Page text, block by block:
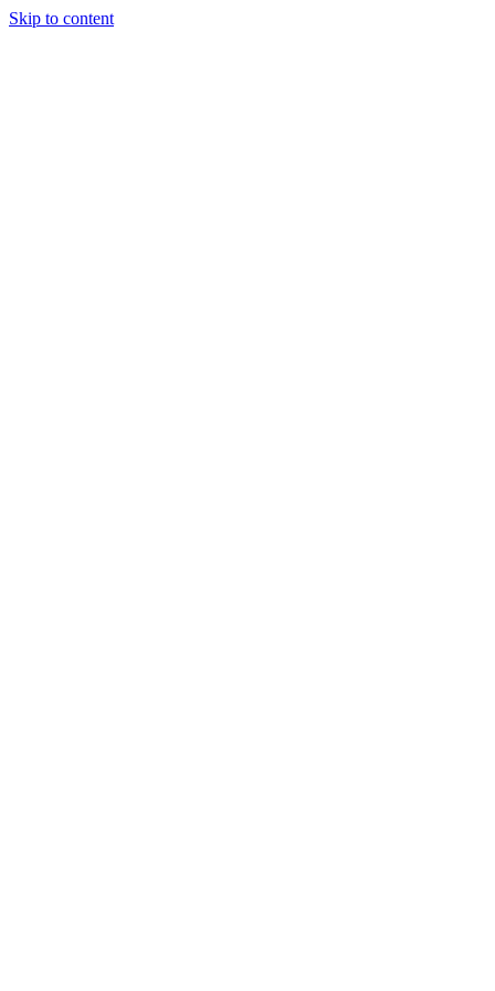
Skip to content